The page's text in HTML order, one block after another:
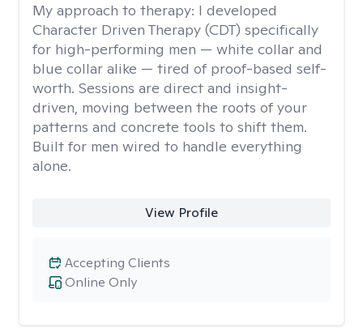
My approach to therapy: I developed
Character Driven Therapy (CDT) specifically
for high-performing men — white collar and
blue collar alike — tired of proof-based self-
worth. Sessions are direct and insight-
driven, moving between the roots of your
patterns and concrete tools to shift them.
Built for men wired to handle everything
alone.
View Profile
Online Only
Accepting Clients